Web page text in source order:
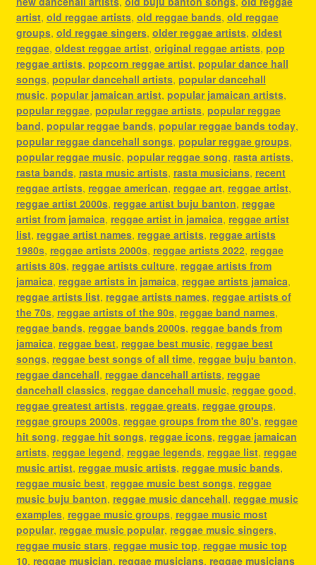
artist, old reggae artists, old reggae bands, old reggae
groups, old reggae singers, older reggae artists, oldest
reggae, oldest reggae artist, original reggae artists, pop
reggae artists, popcorn reggae artist, popular dance hall
songs, popular dancehall artists, popular dancehall
music, popular jamaican artist, popular jamaican artists,
popular reggae, popular reggae artists, popular reggae
band, popular reggae bands, popular reggae bands today,
popular reggae dancehall songs, popular reggae groups,
popular reggae music, popular reggae song, rasta artists,
rasta bands, rasta music artists, rasta musicians, recent
reggae artists, reggae american, reggae art, reggae artist,
reggae artist 2000s, reggae artist buju banton, reggae
artist from jamaica, reggae artist in jamaica, reggae artist
list, reggae artist names, reggae artists, reggae artists
1980s, reggae artists 2000s, reggae artists 2022, reggae
artists 80s, reggae artists culture, reggae artists from
jamaica, reggae artists in jamaica, reggae artists jamaica,
reggae artists list, reggae artists names, reggae artists of
the 70s, reggae artists of the 90s, reggae band names,
reggae bands, reggae bands 2000s, reggae bands from
jamaica, reggae best, reggae best music, reggae best
songs, reggae best songs of all time, reggae buju banton,
reggae dancehall, reggae dancehall artists, reggae
dancehall classics, reggae dancehall music, reggae good,
reggae greatest artists, reggae greats, reggae groups,
reggae groups 2000s, reggae groups from the 80's, reggae
hit song, reggae hit songs, reggae icons, reggae jamaican
artists, reggae legend, reggae legends, reggae list, reggae
music artist, reggae music artists, reggae music bands,
reggae music best, reggae music best songs, reggae
music buju banton, reggae music dancehall, reggae music
examples, reggae music groups, reggae music most
popular, reggae music popular, reggae music singers,
reggae music stars, reggae music top, reggae music top
10, reggae musician, reggae musicians, reggae musicians